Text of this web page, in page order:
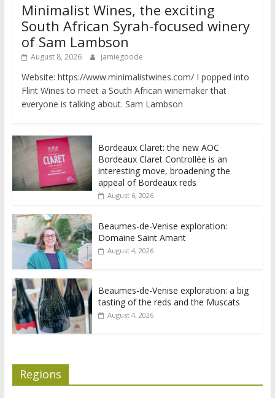
Minimalist Wines, the exciting
South African Syrah-focused winery
of Sam Lambson
August 8, 2026 jamiegoode
Website: https://www.minimalistwines.com/ I popped into
Flint Wines to meet a South African winemaker that
everyone is talking about. Sam Lambson
Bordeaux Claret: the new AOC
Bordeaux Claret Controllée is an
interesting move, broadening the
appeal of Bordeaux reds
August 6, 2026
Beaumes-de-Venise exploration:
Domaine Saint Amant
August 4, 2026
Beaumes-de-Venise exploration: a big
tasting of the reds and the Muscats
August 4, 2026
Regions